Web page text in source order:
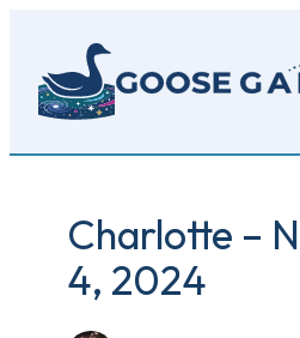
main
content
Charlotte –
4, 2024